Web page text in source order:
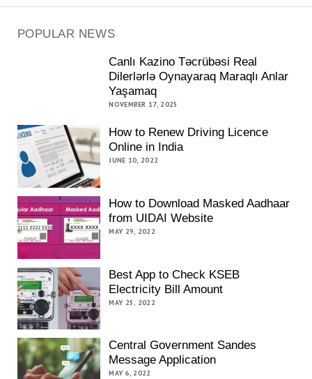
POPULAR NEWS
Canlı Kazino Təcrübəsi Real
Dilerlərlə Oynayaraq Maraqlı Anlar
Yaşamaq
NOVEMBER 17, 2025
How to Renew Driving Licence
Online in India
JUNE 10, 2022
How to Download Masked Aadhaar
from UIDAI Website
MAY 29, 2022
Best App to Check KSEB
Electricity Bill Amount
MAY 25, 2022
Central Government Sandes
Message Application
MAY 6, 2022